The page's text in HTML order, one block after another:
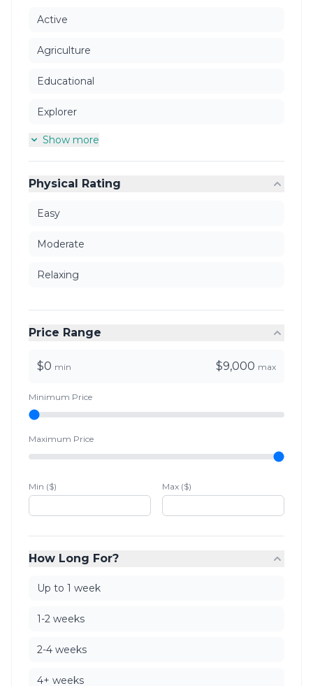
Active
Agriculture
Educational
Explorer
Show more
Physical Rating
Easy
Moderate
Relaxing
Price Range
$0 min $9,000 max
Minimum Price
Maximum Price
Min ($) Max ($)
How Long For?
Up to 1 week
1-2 weeks
2-4 weeks
4+ weeks